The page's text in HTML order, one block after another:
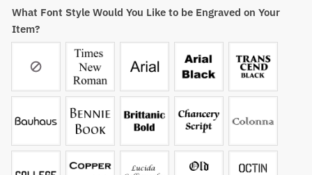
What Font Style Would You Like to be Engraved on Your
Item?